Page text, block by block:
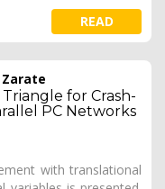
READ
for Crash-
PC Networks
with translational